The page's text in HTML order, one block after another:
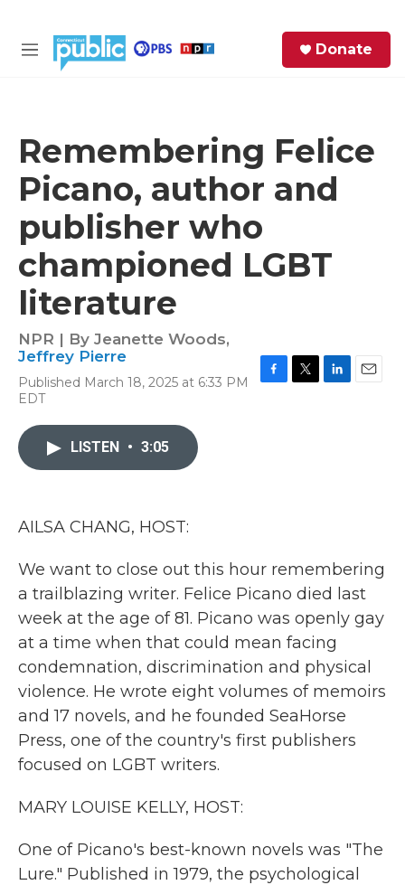
M
Donate
Remembering Felice
Picano, author and
publisher who
championed LGBT
literature
NPR | By Jeanette Woods,
Jeffrey Pierre
Published March 18, 2025 at 6:33 PM
EDT
LISTEN • 3:05
AILSA CHANG, HOST:
We want to close out this hour remembering
a trailblazing writer. Felice Picano died last
week at the age of 81. Picano was openly gay
at a time when that could mean facing
condemnation, discrimination and physical
violence. He wrote eight volumes of memoirs
and 17 novels, and he founded SeaHorse
Press, one of the country's first publishers
focused on LGBT writers.
MARY LOUISE KELLY, HOST:
One of Picano's best-known novels was "The
Lure." Published in 1979, the psychological